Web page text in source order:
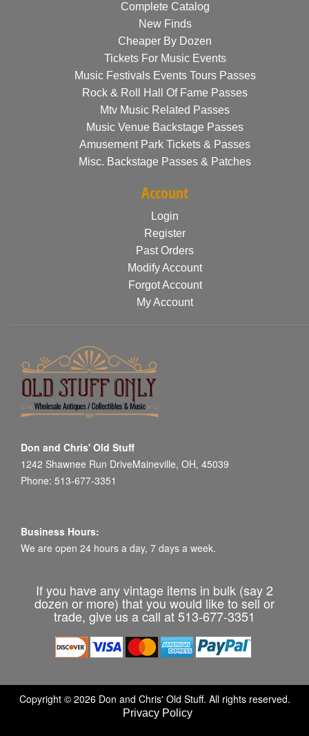
Complete Catalog
New Finds
Cheaper By Dozen
Tickets For Music Events
Music Festivals Events Tours Passes
Rock & Roll Hall Of Fame Passes
Mtv Music Related Passes
Music Venue Backstage Passes
Amusement Park Tickets & Passes
Misc. Backstage Passes & Patches
Account
Login
Register
Past Orders
Modify Account
Forgot Account
My Account
Don and Chris' Old Stuff
1242 Shawnee Run DriveMaineville, OH, 45039
Phone: 513-677-3351
Business Hours:
We are open 24 hours a day, 7 days a week.
If you have any vintage items in bulk (say 2
dozen or more) that you would like to sell or
trade, give us a call at 513-677-3351
Copyright © 2026 Don and Chris' Old Stuff. All rights reserved.
Privacy Policy